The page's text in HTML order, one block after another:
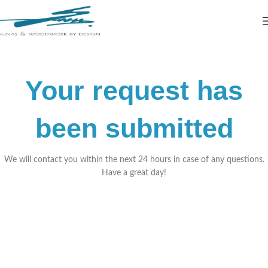
Your request has
been submitted
We will contact you within the next 24 hours in case of any questions.
Have a great day!